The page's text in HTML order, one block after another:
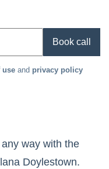
Book call
use and privacy policy
way with the
Doylestown.